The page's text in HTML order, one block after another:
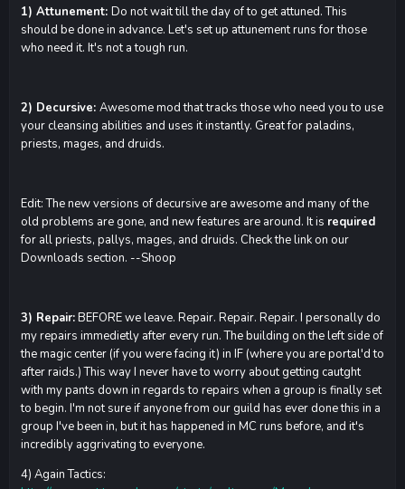
1) Attunement: Do not wait till the day of to get attuned. This
should be done in advance. Let's set up attunement runs for those
who need it. It's not a tough run.
2) Decursive: Awesome mod that tracks those who need you to use
your cleansing abilities and uses it instantly. Great for paladins,
priests, mages, and druids.
Edit: The new versions of decursive are awesome and many of the
old problems are gone, and new features are around. It is required
for all priests, pallys, mages, and druids. Check the link on our
Downloads section. --Shoop
3) Repair:BEFORE we leave. Repair. Repair. Repair. I personally do
my repairs immedietly after every run. The building on the left side of
the magic center (if you were facing it) in IF (where you are portal'd to
after raids.) This way I never have to worry about getting cautght
with my pants down in regards to repairs when a group is finally set
to begin. I'm not sure if anyone from our guild has ever done this in a
group I've been in, but it has happened in MC runs before, and it's
incredibly aggrivating to everyone.
4) Again Tactics: